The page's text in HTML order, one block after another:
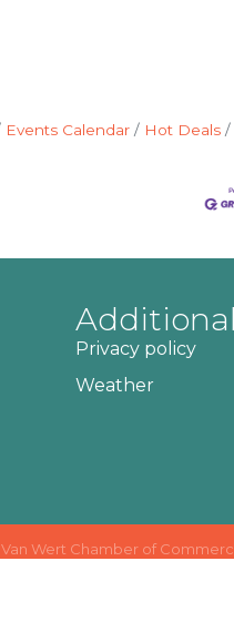
Events Calendar Hot Deals
Privacy policy
Weather
Van Wert Chamber of